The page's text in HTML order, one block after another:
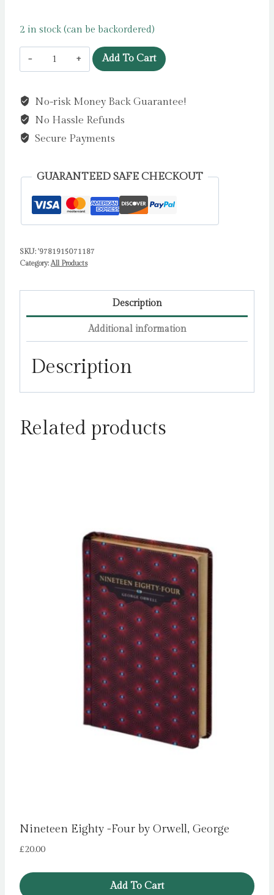
2 in stock (can be backordered)
Let's
Play
by
D'Arcy,
Gordon
Add To Cart
No-risk Money Back Guarantee!
No Hassle Refunds
Secure Payments
GUARANTEED SAFE CHECKOUT
SKU: '9781915071187
Category:All Products
Description
Additional information
Description
Related products
Nineteen Eighty -Four by Orwell, George
£20.00
Add To Cart